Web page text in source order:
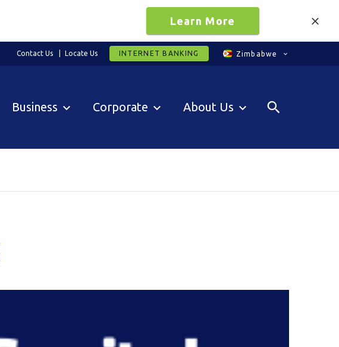
Learn More
Contact Us Locate Us INTERNET BANKING Zimbabwe
Business Corporate About Us